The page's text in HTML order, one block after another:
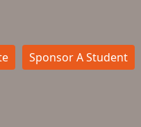
Sponsor A Student